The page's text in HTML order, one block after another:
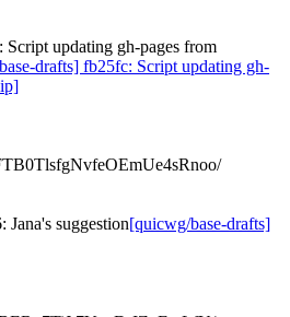
updating gh-pages from
drafts] fb25fc: Script updating gh-
Jana's suggestion[quicwg/base-drafts]